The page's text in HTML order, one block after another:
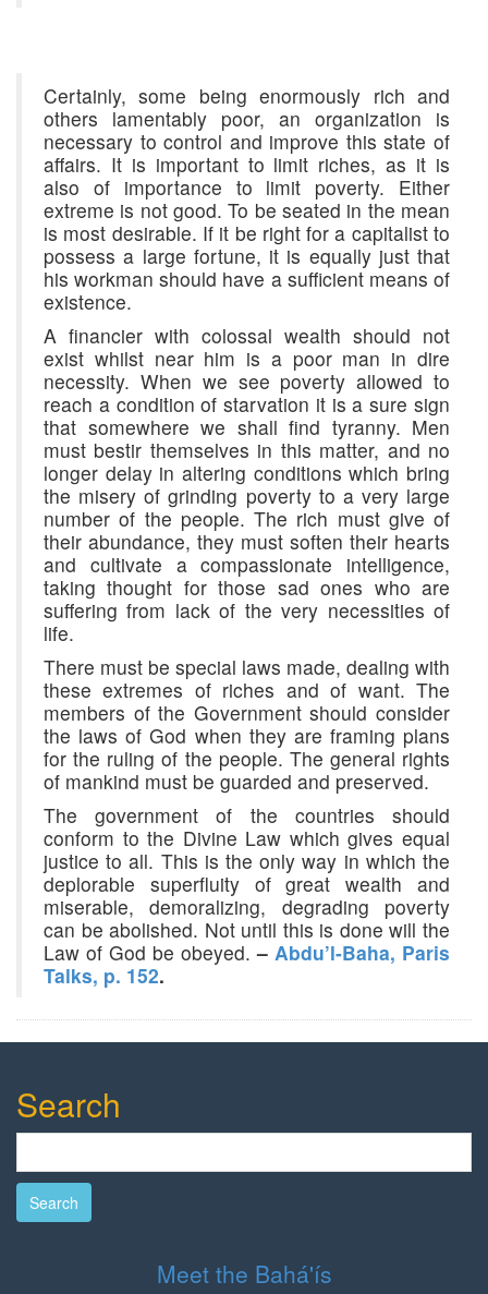
Certainly, some being enormously rich and
others lamentably poor, an organization is
necessary to control and improve this state of
affairs. It is important to limit riches, as it is
also of importance to limit poverty. Either
extreme is not good. To be seated in the mean
is most desirable. If it be right for a capitalist to
possess a large fortune, it is equally just that
his workman should have a sufficient means of
existence.
A financier with colossal wealth should not
exist whilst near him is a poor man in dire
necessity. When we see poverty allowed to
reach a condition of starvation it is a sure sign
that somewhere we shall find tyranny. Men
must bestir themselves in this matter, and no
longer delay in altering conditions which bring
the misery of grinding poverty to a very large
number of the people. The rich must give of
their abundance, they must soften their hearts
and cultivate a compassionate intelligence,
taking thought for those sad ones who are
suffering from lack of the very necessities of
life.
There must be special laws made, dealing with
these extremes of riches and of want. The
members of the Government should consider
the laws of God when they are framing plans
for the ruling of the people. The general rights
of mankind must be guarded and preserved.
The government of the countries should
conform to the Divine Law which gives equal
justice to all. This is the only way in which the
deplorable superfluity of great wealth and
miserable, demoralizing, degrading poverty
can be abolished. Not until this is done will the
Law of God be obeyed.– Abdu’l-Baha, Paris
Talks, p. 152.
Search
Meet the Bahá'ís